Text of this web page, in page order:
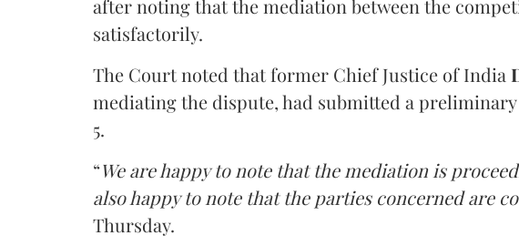
after noting that the mediation between the
satisfactorily.
The Court noted that former Chief Justice of India
mediating the dispute, had submitted a
5.
“We are happy to note that the mediation is
also happy to note that the parties concerned are
Thursday.